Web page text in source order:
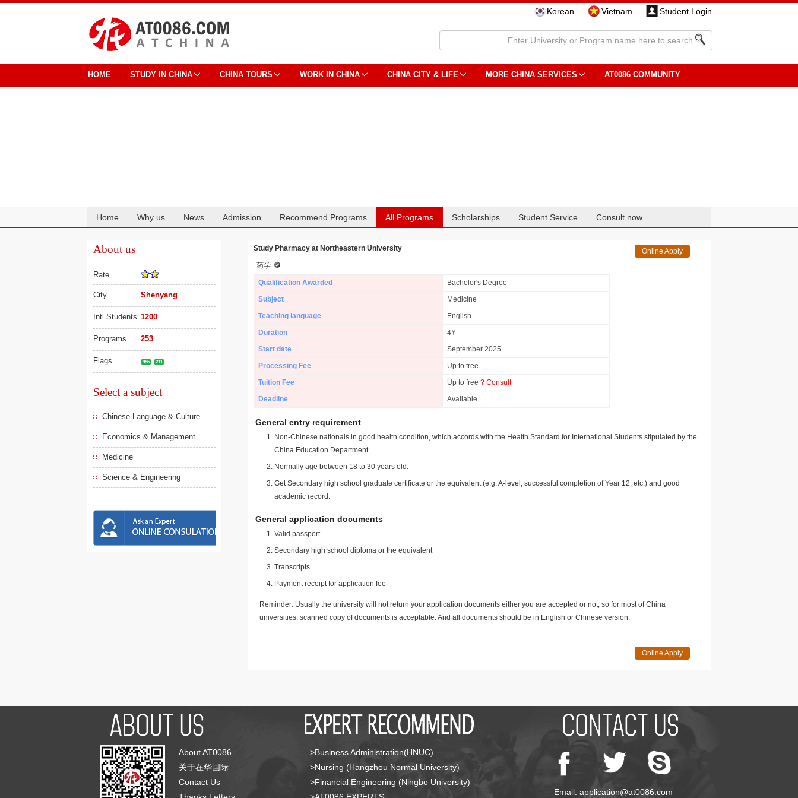
Korean Vietnam Student Login
HOME STUDY IN CHINA CHINA TOURS WORK IN CHINA CHINA CITY & LIFE MORE CHINA SERVICES AT0086 COMMUNITY
Home Why us News Admission Recommend Programs All Programs Scholarships Student Service Consult now
About us
Rate
City Shenyang
Intl Students 1200
Programs 253
Flags 985 211
Select a subject
Chinese Language & Culture
Economics & Management
Medicine
Science & Engineering
Study Pharmacy at Northeastern University
药学
Online Apply
Qualification Awarded
Bachelor's Degree
Subject
Medicine
Teaching language
English
Duration
4Y
Start date
September 2025
Processing Fee
Up to free
Tuition Fee
Up to free ? Consult
Deadline
Available
General entry requirement
Non-Chinese nationals in good health condition, which accords with the Health Standard for International Students stipulated by the
China Education Department.
Normally age between 18 to 30 years old.
Get Secondary high school graduate certificate or the equivalent (e.g. A-level, successful completion of Year 12, etc.) and good
academic record.
General application documents
Valid passport
Secondary high school diploma or the equivalent
Transcripts
Payment receipt for application fee
Reminder: Usually the university will not return your application documents either you are accepted or not, so for most of China
universities, scanned copy of documents is acceptable. And all documents should be in English or Chinese version.
Online Apply
About AT0086
关于在华国际
Contact Us
>Business Administration(HNUC)
>Nursing (Hangzhou Normal University)
>Financial Engineering (Ningbo University)
Email: application@at0086.com